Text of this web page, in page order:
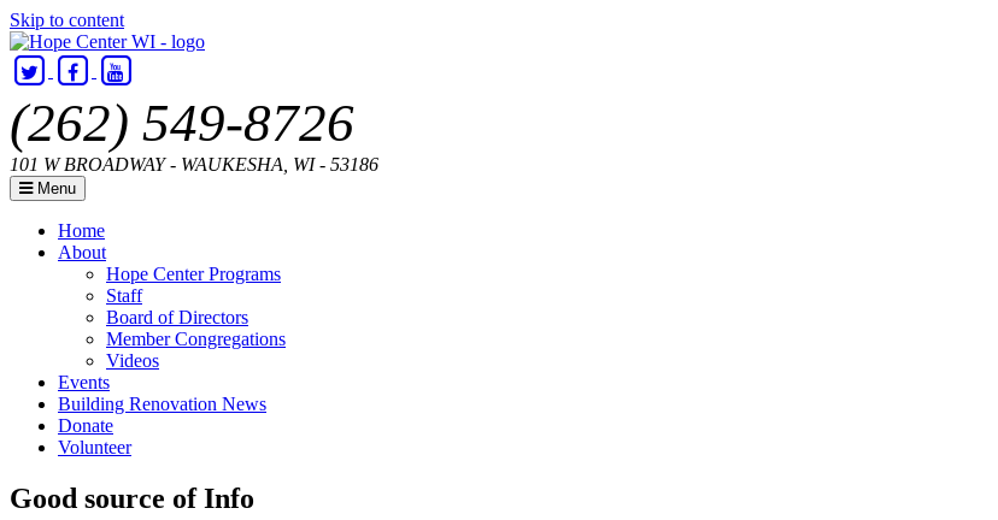
Skip to content
(262) 549-8726
101 W BROADWAY - WAUKESHA, WI - 53186
Menu
Home
About
Hope Center Programs
Staff
Board of Directors
Member Congregations
Videos
Events
Building Renovation News
Donate
Volunteer
Hope
Center
Helping
Hands,
Good source of Info